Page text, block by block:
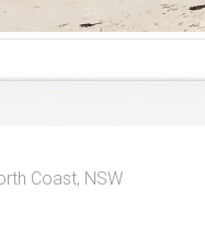
Coast, NSW